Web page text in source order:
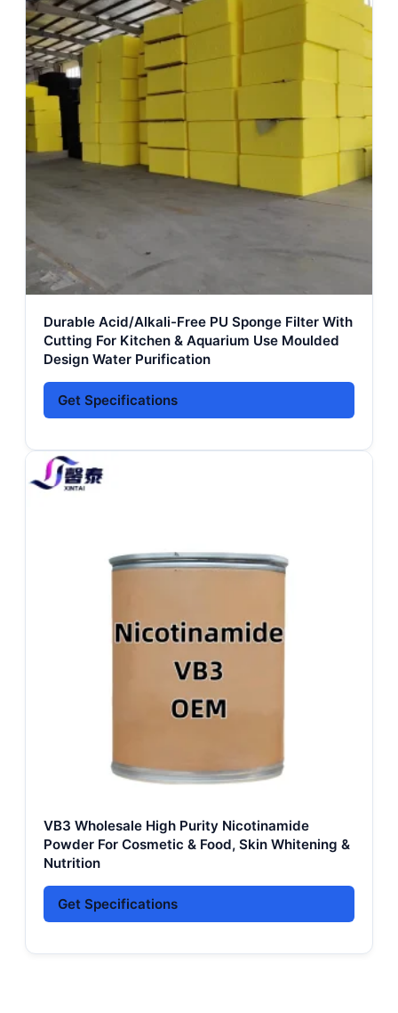
Durable Acid/Alkali-Free PU Sponge Filter With
Cutting For Kitchen & Aquarium Use Moulded
Design Water Purification
Get Specifications
VB3 Wholesale High Purity Nicotinamide
Powder For Cosmetic & Food, Skin Whitening &
Nutrition
Get Specifications